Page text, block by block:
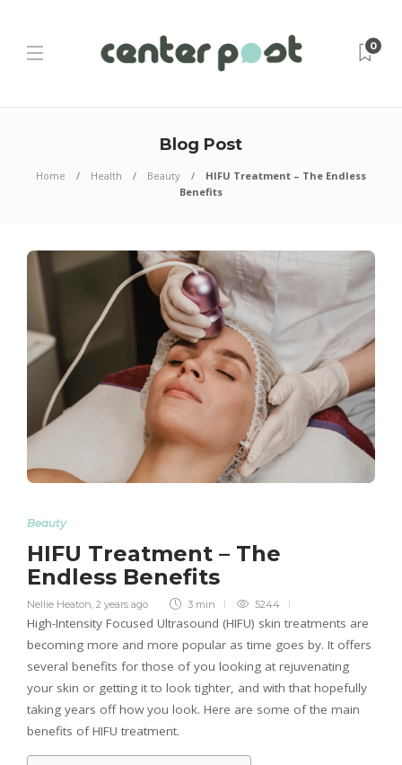
0
Blog Post
Home Health Beauty
HIFU Treatment – The Endless
Benefits
Beauty
HIFU Treatment – The
Endless Benefits
Nellie Heaton 2 years ago 3 min 5244
High-Intensity Focused Ultrasound (HIFU) skin treatments are
becoming more and more popular as time goes by. It offers
several benefits for those of you looking at rejuvenating
your skin or getting it to look tighter, and with that hopefully
taking years off how you look. Here are some of the main
benefits of HIFU treatment.